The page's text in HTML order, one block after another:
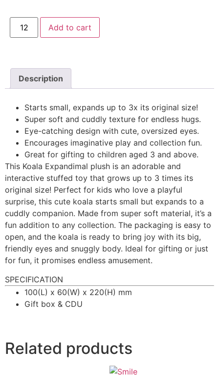
Add to cart
Description
Starts small, expands up to 3x its original size!
Super soft and cuddly texture for endless hugs.
Eye-catching design with cute, oversized eyes.
Encourages imaginative play and collection fun.
Great for gifting to children aged 3 and above.
This Koala Expandimal plush is an adorable and
interactive stuffed toy that grows up to 3 times its
original size! Perfect for kids who love a playful
surprise, this cute koala starts small but expands to a
cuddly companion. Made from super soft material, it’s a
fun addition to any collection. The packaging is easy to
open, and the koala is ready to bring joy with its big,
friendly eyes and snuggly body. Ideal for gifting or just
for fun, it promises endless amusement.
SPECIFICATION
100(L) x 60(W) x 220(H) mm
Gift box & CDU
Related products